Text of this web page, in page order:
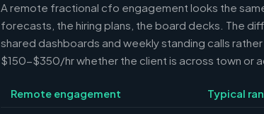
A remote fractional cfo engagement looks the
forecasts, the hiring plans, the board decks. The
shared dashboards and weekly standing calls
$150-$350/hr whether the client is across town or
Remote engagement Typical